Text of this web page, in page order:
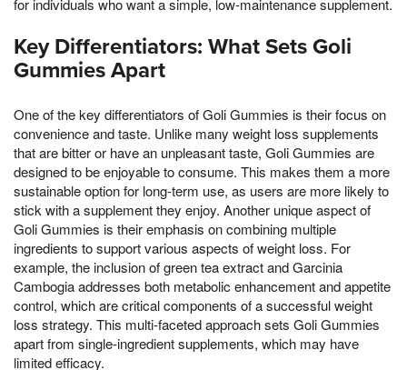
for individuals who want a simple, low-maintenance supplement.
Key Differentiators: What Sets Goli
Gummies Apart
One of the key differentiators of Goli Gummies is their focus on
convenience and taste. Unlike many weight loss supplements
that are bitter or have an unpleasant taste, Goli Gummies are
designed to be enjoyable to consume. This makes them a more
sustainable option for long-term use, as users are more likely to
stick with a supplement they enjoy. Another unique aspect of
Goli Gummies is their emphasis on combining multiple
ingredients to support various aspects of weight loss. For
example, the inclusion of green tea extract and Garcinia
Cambogia addresses both metabolic enhancement and appetite
control, which are critical components of a successful weight
loss strategy. This multi-faceted approach sets Goli Gummies
apart from single-ingredient supplements, which may have
limited efficacy.